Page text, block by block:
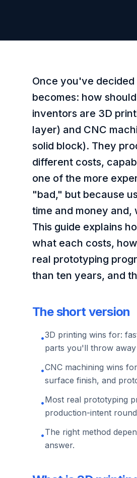
Once you've
becomes: how
inventors are 3D
layer) and CNC
solid block). They
different costs,
one of the more
"bad," but because
time and money
This guide explains
what each costs,
real prototyping
than ten years, and
The short version
•3D printing wins for:
parts you'll throw
•CNC machining wins
surface finish, and
•Most real prototyping
production-intent
•The right method
answer.